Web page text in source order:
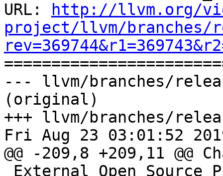
URL:
http://llvm.org/
project/llvm/branches/
--- llvm/branches/
(original)
+++ llvm/branches/
Fri Aug 23 03:01:52
@@ -209,8 +209,11 @@